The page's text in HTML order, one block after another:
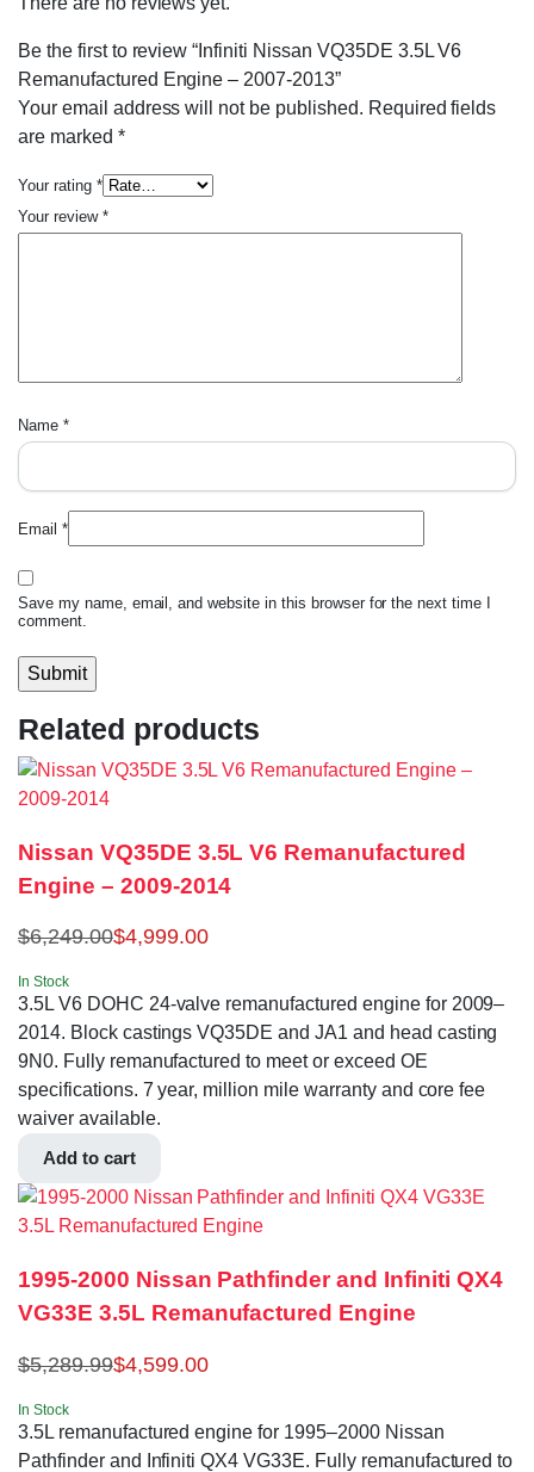
Be the first to review “Infiniti Nissan VQ35DE 3.5L V6
Remanufactured Engine – 2007-2013”
Your email address will not be published. Required fields
are marked *
Your rating *
Your review *
Name *
Email *
Save my name, email, and website in this browser for the next time I
comment.
Related products
Nissan VQ35DE 3.5L V6 Remanufactured
Engine – 2009-2014
$6,249.00$4,999.00
In Stock
3.5L V6 DOHC 24-valve remanufactured engine for 2009–
2014. Block castings VQ35DE and JA1 and head casting
9N0. Fully remanufactured to meet or exceed OE
specifications. 7 year, million mile warranty and core fee
waiver available.
Add to cart
1995-2000 Nissan Pathfinder and Infiniti QX4
VG33E 3.5L Remanufactured Engine
$5,289.99$4,599.00
In Stock
3.5L remanufactured engine for 1995–2000 Nissan
Pathfinder and Infiniti QX4 VG33E. Fully remanufactured to